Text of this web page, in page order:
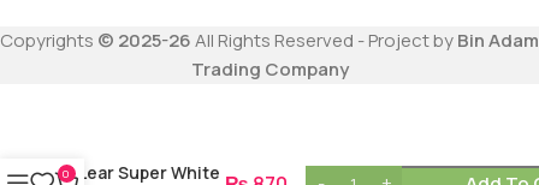
Copyrights © 2025-26All Rights Reserved - Project byBin Adam
Trading Company
Lear Super White
0